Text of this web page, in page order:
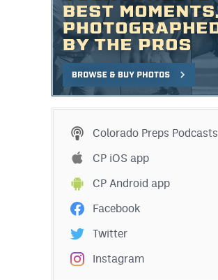
Colorado Preps Podcasts
CP iOS app
CP Android app
Facebook
Twitter
Instagram